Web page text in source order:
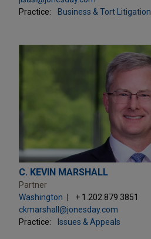
Practice:
Business & Tort Litigation
C. KEVIN MARSHALL
Partner
Washington
+ 1.202.879.3851
ckmarshall@jonesday.com
Practice:
Issues & Appeals